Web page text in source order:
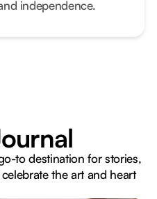
independence.
to destination for stories,
the art and heart